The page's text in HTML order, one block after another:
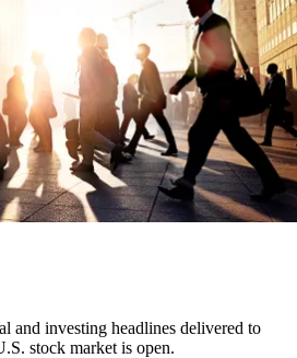
and investing headlines delivered to
stock market is open.